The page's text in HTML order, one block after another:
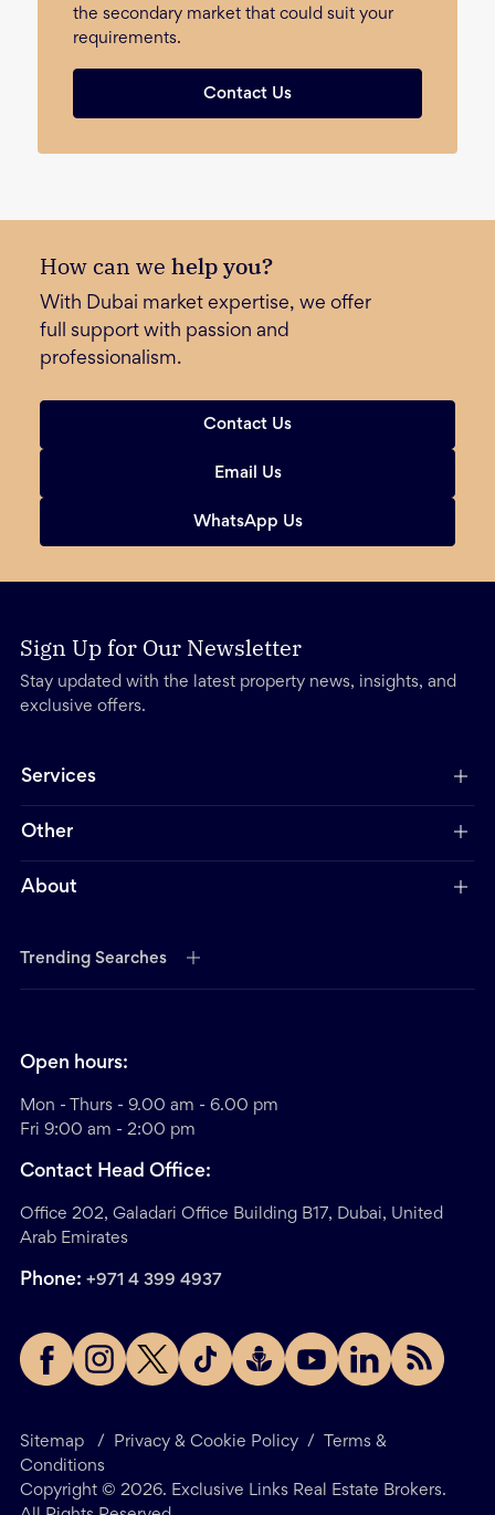
the secondary market that could suit your
requirements.
Contact Us
How can we help you?
With Dubai market expertise, we offer
full support with passion and
professionalism.
Contact Us
Email Us
WhatsApp Us
Sign Up for Our Newsletter
Stay updated with the latest property news, insights, and
exclusive offers.
Services
Other
About
Trending Searches
Sitemap / Privacy & Cookie Policy /
Terms &
Conditions
Copyright © 2026. Exclusive Links Real Estate Brokers.
Open hours:
Mon - Thurs - 9.00 am - 6.00 pm
Fri 9:00 am - 2:00 pm
Contact Head Office:
Office 202, Galadari Office Building B17, Dubai, United
Arab Emirates
Phone: +971 4 399 4937